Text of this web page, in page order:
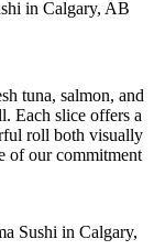
tuna, salmon, and
Each slice offers a
roll both visually
of our commitment